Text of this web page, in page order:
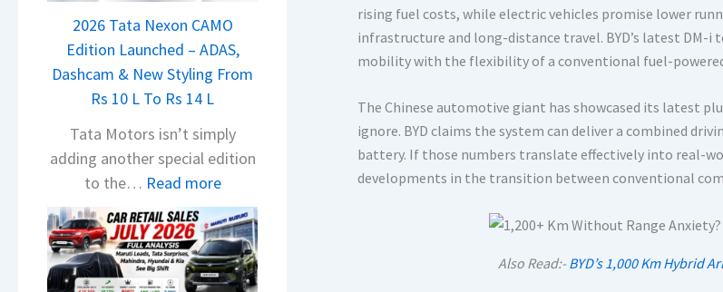
2026 Tata Nexon CAMO
Edition Launched – ADAS,
Dashcam & New Styling From
Rs 10 L To Rs 14 L
Tata Motors isn’t simply
adding another special edition
to the… Read more:
2
0
2
6
rising fuel costs, while electric vehicles promise lower
infrastructure and long-distance travel. BYD’s latest
mobility with the flexibility of a conventional fuel-
The Chinese automotive giant has showcased its latest
ignore. BYD claims the system can deliver a combined
battery. If those numbers translate effectively into real-
developments in the transition between conventional
Also Read:-BYD’s 1,000 Km Hybrid